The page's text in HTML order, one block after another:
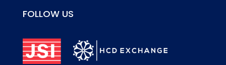
FOLLOW US